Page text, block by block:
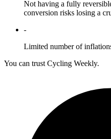
Not having a fully
conversion risks losing a
-
Limited number of
You can trust Cycling Weekly.